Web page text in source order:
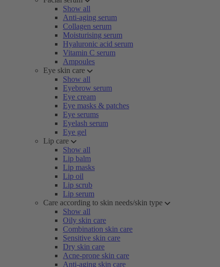
Show all
Anti-aging serum
Collagen serum
Moisturising serum
Hyaluronic acid serum
Vitamin C serum
Ampoules
Eye skin care
Show all
Eyebrow serum
Eye cream
Eye masks & patches
Eye serums
Eyelash serum
Eye gel
Lip care
Show all
Lip balm
Lip masks
Lip oil
Lip scrub
Lip serum
Care according to skin needs/skin type
Show all
Oily skin care
Combination skin care
Sensitive skin care
Dry skin care
Acne-prone skin care
Anti-aging skin care